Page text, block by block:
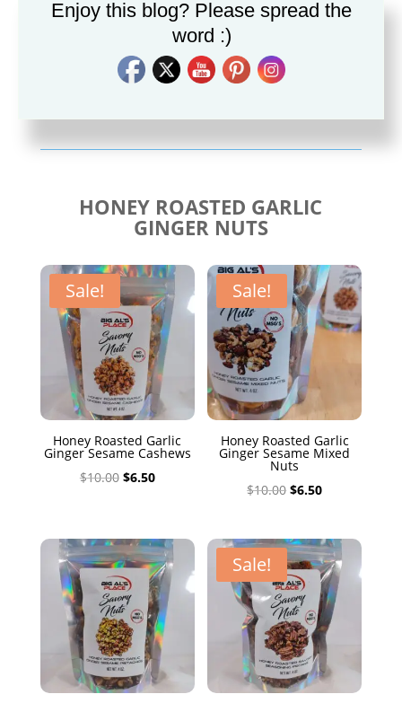
10.00
Savory Taco Seasoning
$10.00
HONEY ROASTED GARLIC
GINGER NUTS
Sale!
Honey Roasted Garlic
Ginger Sesame Cashews
$10.00 Original
$10.00.
$6.50Current
$6.50.
Sale!
Honey Roasted Garlic
Ginger Sesame Mixed
Nuts
$10.00 Original
was:
$10.00.
$6.50Current
is:
$6.50.
Sale!
Enjoy this blog? Please spread the
word :)